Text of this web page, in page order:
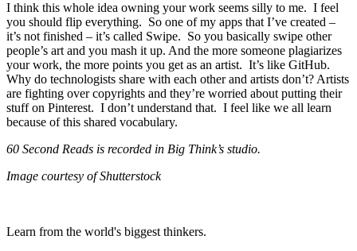
I think this whole idea owning your work seems silly to me. I feel
you should flip everything. So one of my apps that I’ve created –
it’s not finished – it’s called Swipe. So you basically swipe other
people’s art and you mash it up. And the more someone plagiarizes
your work, the more points you get as an artist. It’s like GitHub.
Why do technologists share with each other and artists don’t? Artists
are fighting over copyrights and they’re worried about putting their
stuff on Pinterest. I don’t understand that. I feel like we all learn
because of this shared vocabulary.
60 Second Reads is recorded in Big Think’s studio.
Image courtesy of Shutterstock
Learn from the world's biggest thinkers.